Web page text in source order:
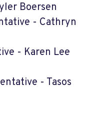
Boersen
- Cathryn
- Karen Lee
- Tasos